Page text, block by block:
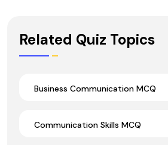
Related Quiz Topics
Business Communication MCQ
Communication Skills MCQ